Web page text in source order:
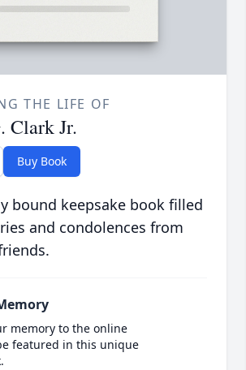
THE LIFE OF
Clark Jr.
Buy Book
bound keepsake book filled
and condolences from
memory to the online
featured in this unique